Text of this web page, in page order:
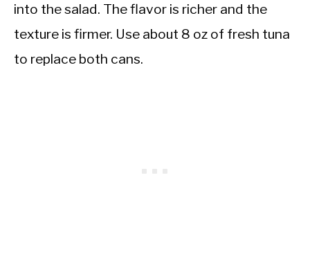
into the salad. The flavor is richer and the
texture is firmer. Use about 8 oz of fresh tuna
to replace both cans.